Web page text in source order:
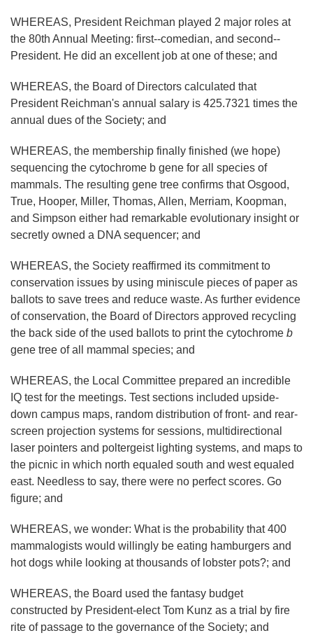
WHEREAS, President Reichman played 2 major roles at
the 80th Annual Meeting: first--comedian, and second--
President. He did an excellent job at one of these; and
WHEREAS, the Board of Directors calculated that
President Reichman's annual salary is 425.7321 times the
annual dues of the Society; and
WHEREAS, the membership finally finished (we hope)
sequencing the cytochrome b gene for all species of
mammals. The resulting gene tree confirms that Osgood,
True, Hooper, Miller, Thomas, Allen, Merriam, Koopman,
and Simpson either had remarkable evolutionary insight or
secretly owned a DNA sequencer; and
WHEREAS, the Society reaffirmed its commitment to
conservation issues by using miniscule pieces of paper as
ballots to save trees and reduce waste. As further evidence
of conservation, the Board of Directors approved recycling
the back side of the used ballots to print the cytochrome b
gene tree of all mammal species; and
WHEREAS, the Local Committee prepared an incredible
IQ test for the meetings. Test sections included upside-
down campus maps, random distribution of front- and rear-
screen projection systems for sessions, multidirectional
laser pointers and poltergeist lighting systems, and maps to
the picnic in which north equaled south and west equaled
east. Needless to say, there were no perfect scores. Go
figure; and
WHEREAS, we wonder: What is the probability that 400
mammalogists would willingly be eating hamburgers and
hot dogs while looking at thousands of lobster pots?; and
WHEREAS, the Board used the fantasy budget
constructed by President-elect Tom Kunz as a trial by fire
rite of passage to the governance of the Society; and